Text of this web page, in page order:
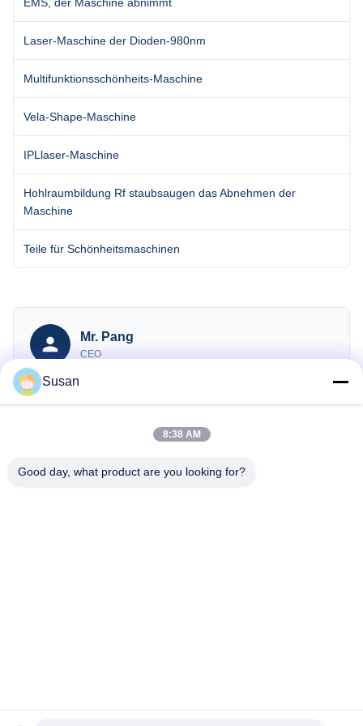
Laser-Maschine der Dioden-980nm
Multifunktionsschönheits-Maschine
Vela-Shape-Maschine
IPLlaser-Maschine
Hohlraumbildung Rf staubsaugen das Abnehmen der
Maschine
Teile für Schönheitsmaschinen
Mr. Pang
CEO
sales@wfkmdz.com
13606464486
Jetzt Anfragen
Susan
8:38 AM
Good day, what product are you looking for?